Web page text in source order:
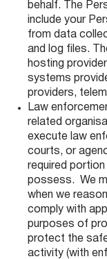
behalf. The
include your
from data
and log files.
hosting
systems
providers,
Law
related
execute law
courts, or
required
possess. We
when we
comply with
purposes of
protect the
activity (with